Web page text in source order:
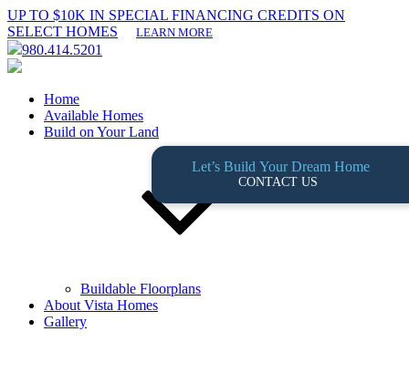
UP TO $10K IN SPECIAL FINANCING CREDITS ON
SELECT HOMES
LEARN MORE
980.414.5201
Home
Available Homes
Build on Your Land
Buildable Floorplans
About Vista Homes
Gallery
Let’s Build Your Dream Home
CONTACT US